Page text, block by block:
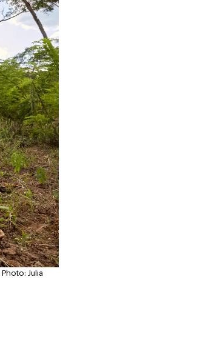
Photo: Julia